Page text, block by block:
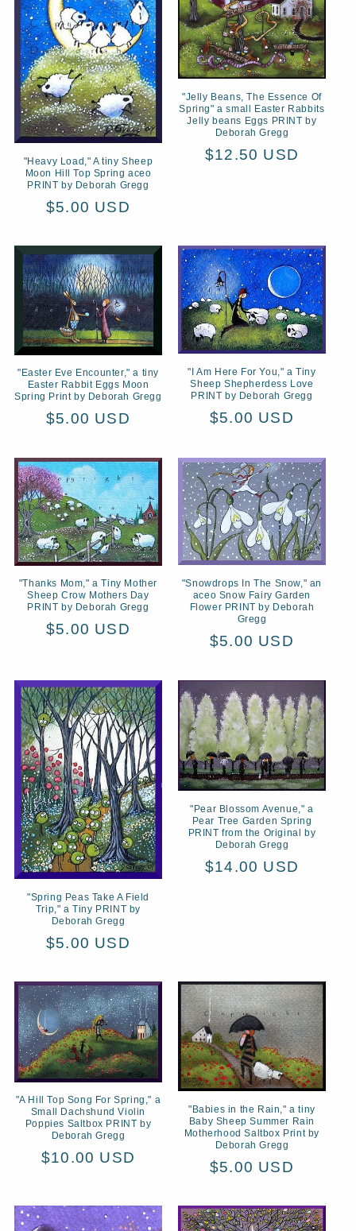
o
n
:
"Heavy Load," A tiny Sheep
Moon Hill Top Spring aceo
PRINT by Deborah Gregg
Regular
$5.00 USD
"Jelly Beans, The Essence Of
Spring" a small Easter Rabbits
Jelly beans Eggs PRINT by
Deborah Gregg
Regular
$12.50 USD
"Easter Eve Encounter," a tiny
Easter Rabbit Eggs Moon
Spring Print by Deborah Gregg
Regular
$5.00 USD
"I Am Here For You," a Tiny
Sheep Shepherdess Love
PRINT by Deborah Gregg
Regular
$5.00 USD
"Thanks Mom," a Tiny Mother
Sheep Crow Mothers Day
PRINT by Deborah Gregg
Regular
$5.00 USD
"Snowdrops In The Snow," an
aceo Snow Fairy Garden
Flower PRINT by Deborah
Gregg
Regular
$5.00 USD
"Spring Peas Take A Field
Trip," a Tiny PRINT by
Deborah Gregg
Regular
$5.00 USD
"Pear Blossom Avenue," a
Pear Tree Garden Spring
PRINT from the Original by
Deborah Gregg
Regular
$14.00 USD
"A Hill Top Song For Spring," a
Small Dachshund Violin
Poppies Saltbox PRINT by
Deborah Gregg
Regular
$10.00 USD
"Babies in the Rain," a tiny
Baby Sheep Summer Rain
Motherhood Saltbox Print by
Deborah Gregg
Regular
$5.00 USD